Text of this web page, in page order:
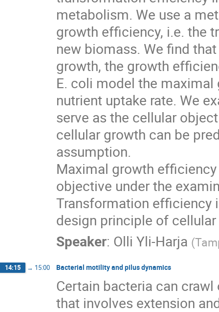
metabolism. We use a
growth efficiency, i.e. the
new biomass. We find
growth, the growth
E. coli model the
nutrient uptake rate. We
serve as the cellular
cellular growth can be
assumption.
Maximal growth
objective under the
Transformation efficiency
design principle of
Speaker: Olli Yli-Harja (
14:15 → 15:00 Bacterial motility and pilus dynamics
Certain bacteria can
that involves extension